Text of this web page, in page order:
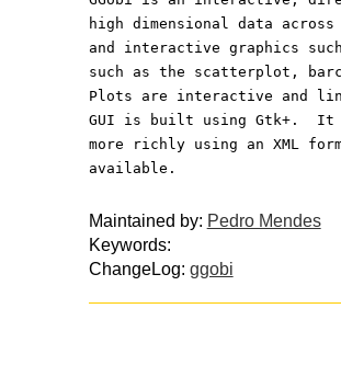
high dimensional data
and interactive graphics
such as the scatterplot,
Plots are interactive and
GUI is built using Gtk+.  It
more richly using an XML
available.
Maintained by: Pedro Mendes
Keywords:
ChangeLog: ggobi